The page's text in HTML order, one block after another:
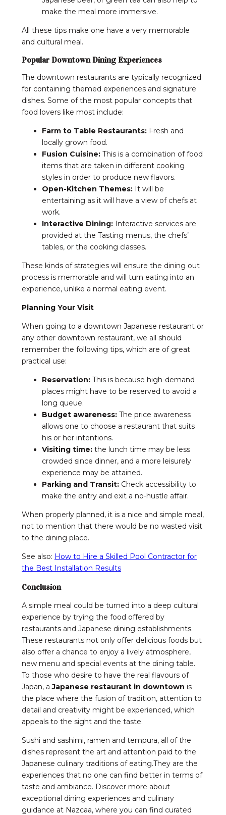
make the meal more immersive.
All these tips make one have a very memorable
and cultural meal.
Popular Downtown Dining Experiences
The downtown restaurants are typically recognized
for containing themed experiences and signature
dishes. Some of the most popular concepts that
food lovers like most include:
Farm to Table Restaurants: Fresh and
locally grown food.
Fusion Cuisine: This is a combination of food
items that are taken in different cooking
styles in order to produce new flavors.
Open-Kitchen Themes: It will be
entertaining as it will have a view of chefs at
work.
Interactive Dining: Interactive services are
provided at the Tasting menus, the chefs’
tables, or the cooking classes.
These kinds of strategies will ensure the dining out
process is memorable and will turn eating into an
experience, unlike a normal eating event.
Planning Your Visit
When going to a downtown Japanese restaurant or
any other downtown restaurant, we all should
remember the following tips, which are of great
practical use:
Reservation: This is because high-demand
places might have to be reserved to avoid a
long queue.
Budget awareness: The price awareness
allows one to choose a restaurant that suits
his or her intentions.
Visiting time: the lunch time may be less
crowded since dinner, and a more leisurely
experience may be attained.
Parking and Transit: Check accessibility to
make the entry and exit a no-hustle affair.
When properly planned, it is a nice and simple meal,
not to mention that there would be no wasted visit
to the dining place.
See also: How to Hire a Skilled Pool Contractor for
the Best Installation Results
Conclusion
A simple meal could be turned into a deep cultural
experience by trying the food offered by
restaurants and Japanese dining establishments.
These restaurants not only offer delicious foods but
also offer a chance to enjoy a lively atmosphere,
new menu and special events at the dining table.
To those who desire to have the real flavours of
Japan, aJapanese restaurant in downtown is
the place where the fusion of tradition, attention to
detail and creativity might be experienced, which
appeals to the sight and the taste.
Sushi and sashimi, ramen and tempura, all of the
dishes represent the art and attention paid to the
Japanese culinary traditions of eating.They are the
experiences that no one can find better in terms of
taste and ambiance. Discover more about
exceptional dining experiences and culinary
guidance at Nazcaa, where you can find curated